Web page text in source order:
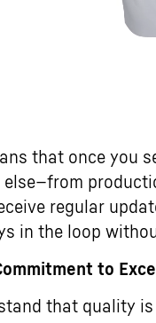
that once you
else—from
regular
in the loop
to
that quality